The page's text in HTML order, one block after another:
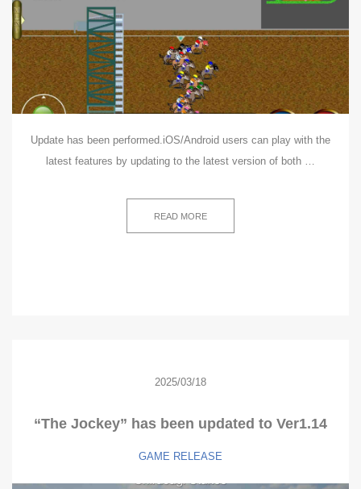
Update has been performed.iOS/Android users can play with the
latest features by updating to the latest version of both …
READ MORE
2025/03/18
“The Jockey” has been updated to Ver1.14
GAME RELEASE